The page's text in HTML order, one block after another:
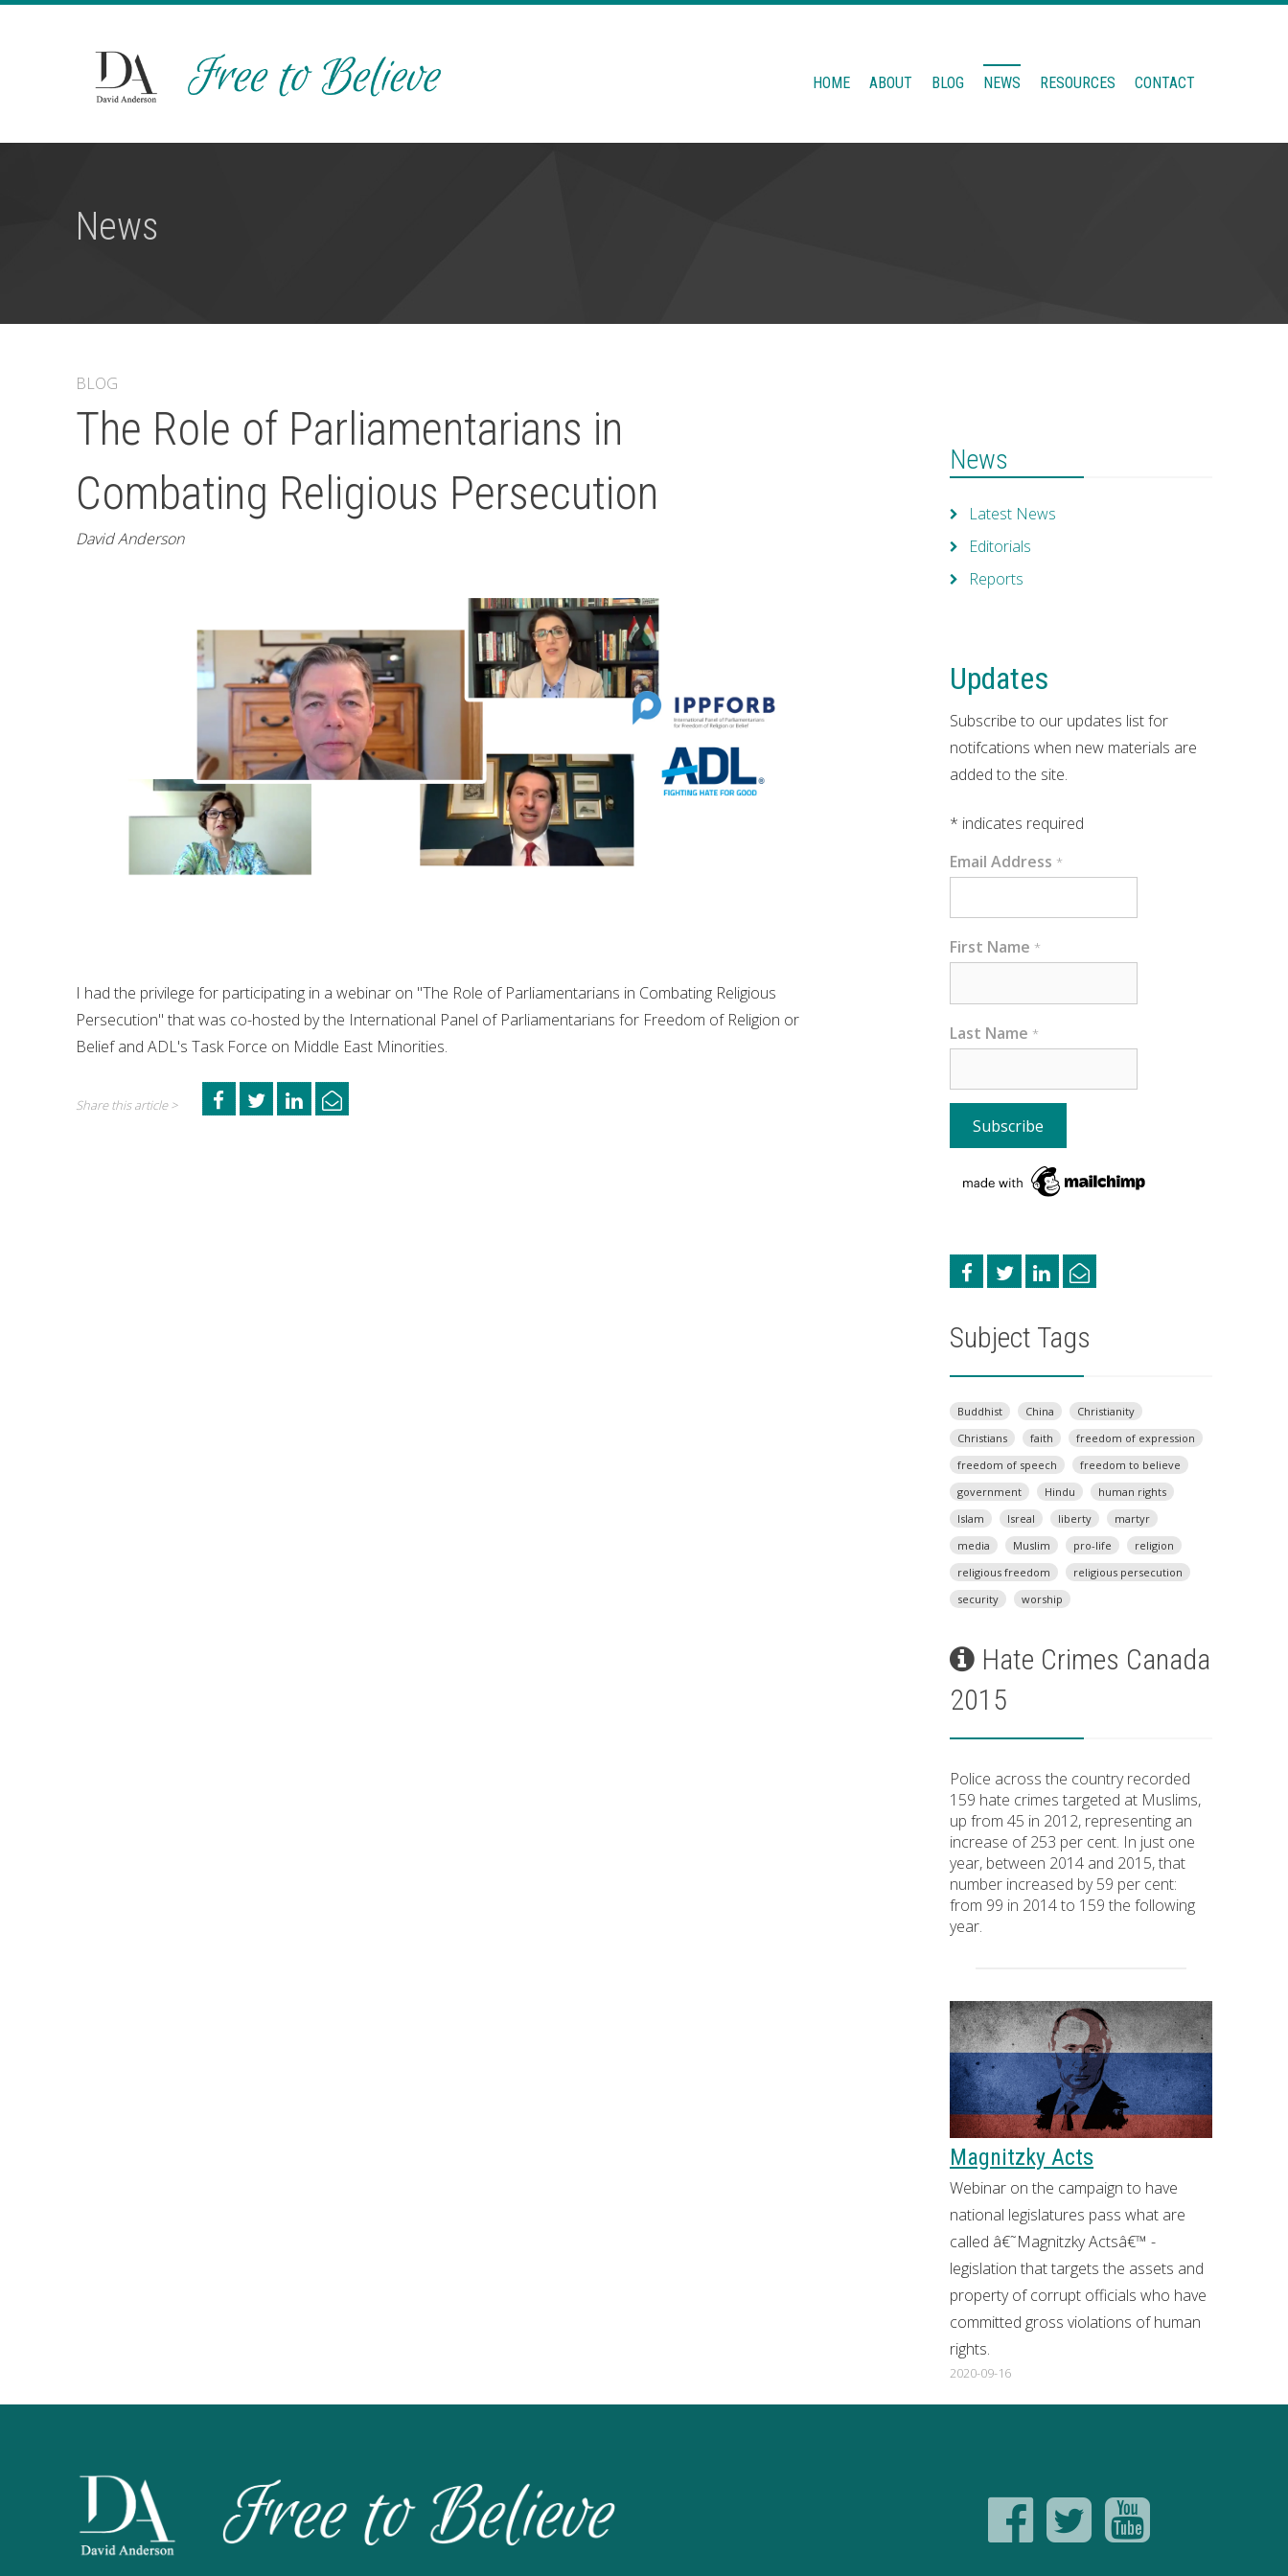
HOME ABOUT BLOG NEWS RESOURCES CONTACT
News
BLOG
The Role of Parliamentarians in
Combating Religious Persecution
David Anderson
I had the privilege for participating in a webinar on "The Role of Parliamentarians in Combating Religious
Persecution" that was co-hosted by the International Panel of Parliamentarians for Freedom of Religion or
Belief and ADL's Task Force on Middle East Minorities.
Share this article >
News
Latest News
Editorials
Reports
Updates
Subscribe to our updates list for
notifcations when new materials are
added to the site.
* indicates required
Email Address *
First Name *
Last Name *
Subject Tags
Buddhist China
Christianity
Christians
faith
freedom of expression
freedom of speech
freedom to believe
government
Hindu
human rights
Islam
Isreal liberty
martyr
media
Muslim pro-life
religion
religious freedom
religious persecution
security
worship
Hate Crimes Canada
2015
Police across the country recorded
159 hate crimes targeted at Muslims,
up from 45 in 2012, representing an
increase of 253 per cent. In just one
year, between 2014 and 2015, that
number increased by 59 per cent:
from 99 in 2014 to 159 the following
year.
Magnitzky Acts
Webinar on the campaign to have
national legislatures pass what are
called â€˜Magnitzky Actsâ€™ -
legislation that targets the assets and
property of corrupt officials who have
committed gross violations of human
rights.
2020-09-16